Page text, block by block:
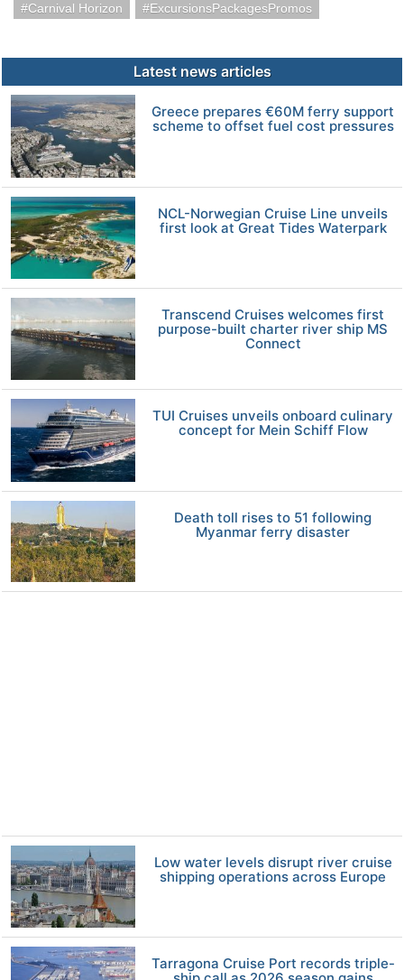
Carnival Horizon ExcursionsPackagesPromos
Latest news articles
Greece prepares €60M ferry support
scheme to offset fuel cost pressures
NCL-Norwegian Cruise Line unveils
first look at Great Tides Waterpark
Transcend Cruises welcomes first
purpose-built charter river ship MS
Connect
TUI Cruises unveils onboard culinary
concept for Mein Schiff Flow
Death toll rises to 51 following
Myanmar ferry disaster
Low water levels disrupt river cruise
shipping operations across Europe
Tarragona Cruise Port records triple-